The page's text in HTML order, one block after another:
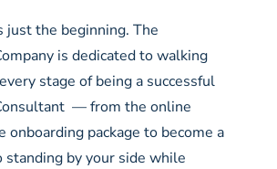
just the beginning. The
is dedicated to walking
stage of being a successful
— from the online
onboarding package to become a
by your side while